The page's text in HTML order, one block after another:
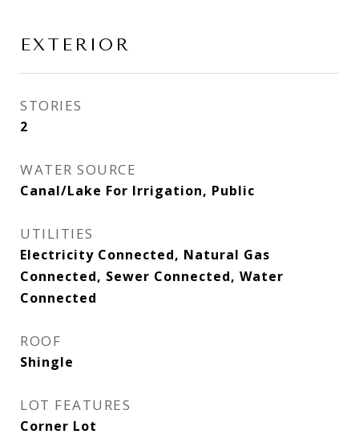
EXTERIOR
STORIES
2
WATER SOURCE
Canal/Lake For Irrigation, Public
UTILITIES
Electricity Connected, Natural Gas
Connected, Sewer Connected, Water
Connected
ROOF
Shingle
LOT FEATURES
Corner Lot